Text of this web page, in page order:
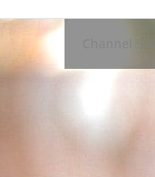
Channel 5